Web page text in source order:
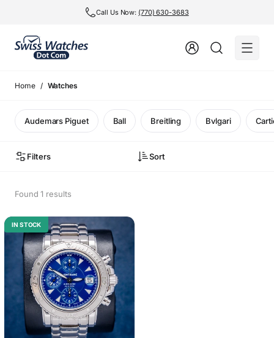
Call Us Now: (770) 630-3683
Home Watches
Audemars Piguet Ball Breitling Bvlgari
Filters Sort
Found 1 results